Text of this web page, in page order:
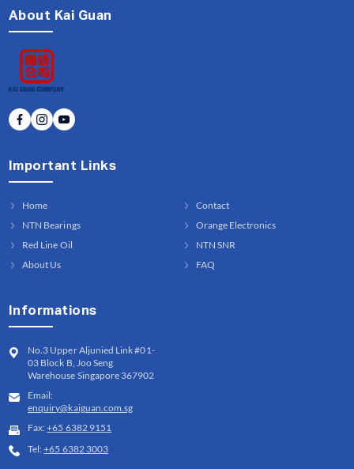
About Kai Guan
Important Links
Home
NTN Bearings
Red Line Oil
About Us
Contact
Orange Electronics
NTN SNR
FAQ
Informations
No.3 Upper Aljunied Link #01-
03 Block B, Joo Seng
Warehouse Singapore 367902
Email:
enquiry@kaiguan.com.sg
Fax:+65 6382 9151
Tel:+65 6382 3003